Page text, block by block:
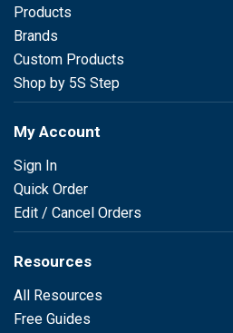
Products
Brands
Custom Products
Shop by 5S Step
My Account
Sign In
Quick Order
Edit / Cancel Orders
Resources
All Resources
Free Guides